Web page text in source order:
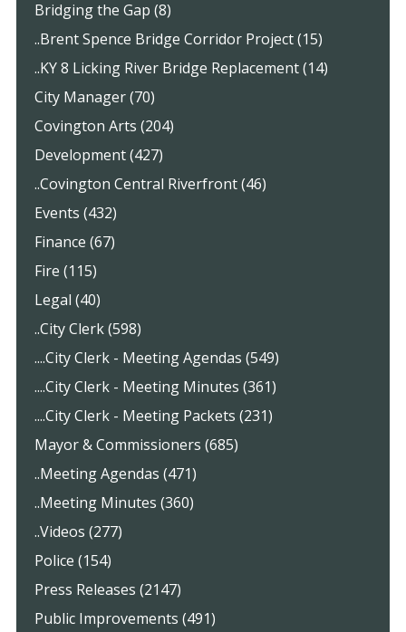
Bridging the Gap (8)
..Brent Spence Bridge Corridor Project (15)
..KY 8 Licking River Bridge Replacement (14)
City Manager (70)
Covington Arts (204)
Development (427)
..Covington Central Riverfront (46)
Events (432)
Finance (67)
Fire (115)
Legal (40)
..City Clerk (598)
....City Clerk - Meeting Agendas (549)
....City Clerk - Meeting Minutes (361)
....City Clerk - Meeting Packets (231)
Mayor & Commissioners (685)
..Meeting Agendas (471)
..Meeting Minutes (360)
..Videos (277)
Police (154)
Press Releases (2147)
Public Improvements (491)